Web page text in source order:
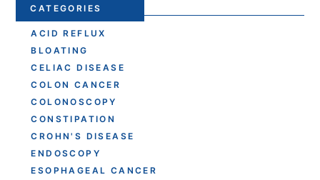
CATEGORIES
ACID REFLUX
BLOATING
CELIAC DISEASE
COLON CANCER
COLONOSCOPY
CONSTIPATION
CROHN'S DISEASE
ENDOSCOPY
ESOPHAGEAL CANCER